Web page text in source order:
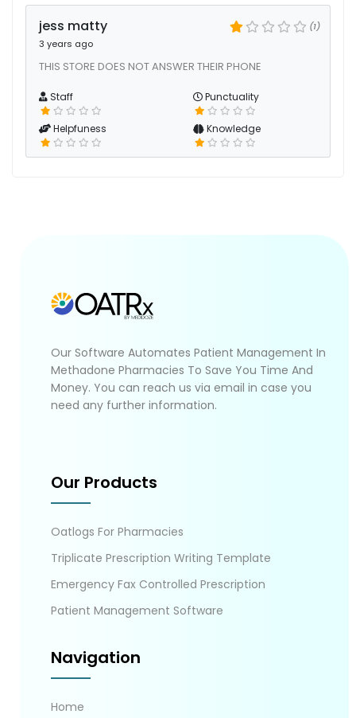
jess matty
3 years ago
(1)
THIS STORE DOES NOT ANSWER THEIR PHONE
Staff Punctuality
Helpfuness Knowledge
Our Software Automates Patient Management In
Methadone Pharmacies To Save You Time And
Money. You can reach us via email in case you
need any further information.
Our Products
Oatlogs For Pharmacies
Triplicate Prescription Writing Template
Emergency Fax Controlled Prescription
Patient Management Software
Navigation
Home